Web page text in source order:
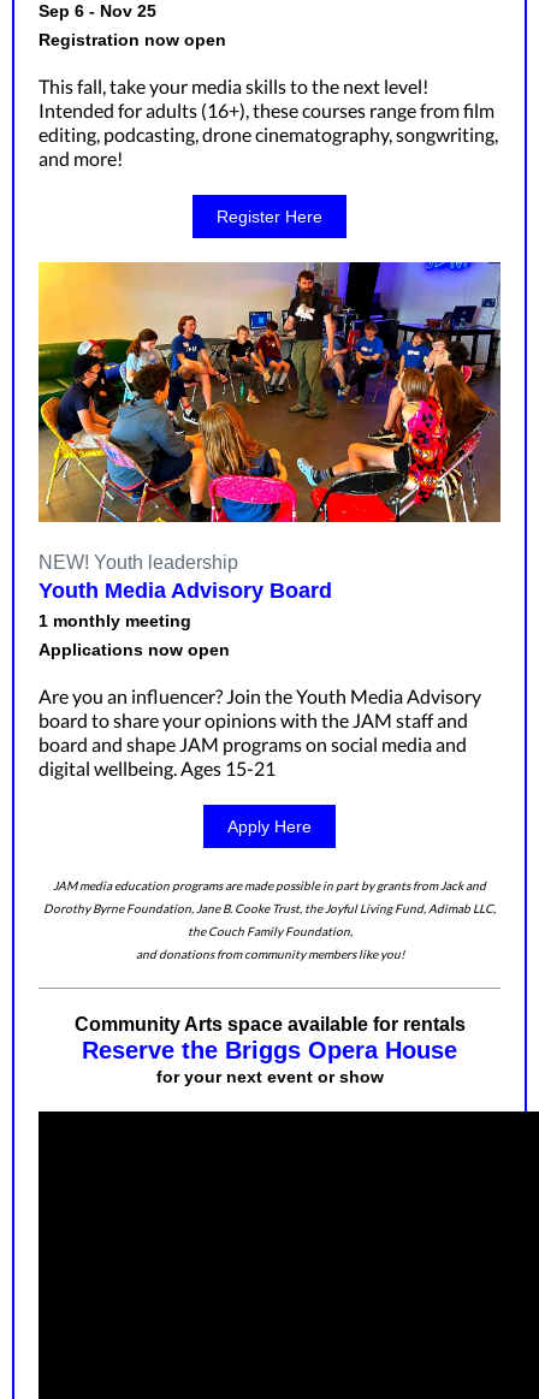
Sep 6 - Nov 25
Registration now open
This fall, take your media skills to the next level!
Intended for adults (16+), these courses range from film
editing, podcasting, drone cinematography, songwriting,
and more!
Register Here
NEW! Youth leadership
Youth Media Advisory Board
1 monthly meeting
Applications now open
Are you an influencer? Join the Youth Media Advisory
board to share your opinions with the JAM staff and
board and shape JAM programs on social media and
digital wellbeing. Ages 15-21
Apply Here
JAM media education programs are made possible in part by grants from Jack and
Dorothy Byrne Foundation, Jane B. Cooke Trust, the Joyful Living Fund, Adimab LLC,
the Couch Family Foundation,
and donations from community members like you!
Community Arts space available for rentals
Reserve the Briggs Opera House
for your next event or show